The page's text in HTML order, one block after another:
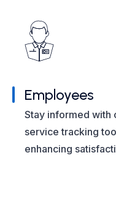
Employees
Stay informed with
service tracking
enhancing